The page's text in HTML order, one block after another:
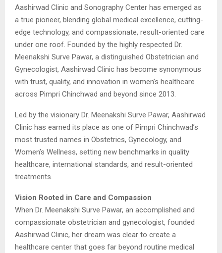
Aashirwad Clinic and Sonography Center has emerged as
a true pioneer, blending global medical excellence, cutting-
edge technology, and compassionate, result-oriented care
under one roof. Founded by the highly respected Dr.
Meenakshi Surve Pawar, a distinguished Obstetrician and
Gynecologist, Aashirwad Clinic has become synonymous
with trust, quality, and innovation in women’s healthcare
across Pimpri Chinchwad and beyond since 2013.
Led by the visionary Dr. Meenakshi Surve Pawar, Aashirwad
Clinic has earned its place as one of Pimpri Chinchwad’s
most trusted names in Obstetrics, Gynecology, and
Women’s Wellness, setting new benchmarks in quality
healthcare, international standards, and result-oriented
treatments.
Vision Rooted in Care and Compassion
When Dr. Meenakshi Surve Pawar, an accomplished and
compassionate obstetrician and gynecologist, founded
Aashirwad Clinic, her dream was clear to create a
healthcare center that goes far beyond routine medical